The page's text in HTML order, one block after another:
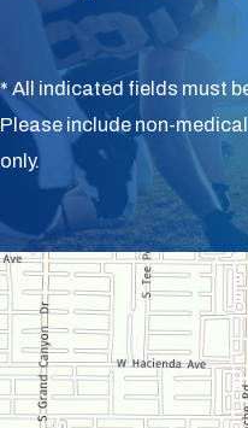
* All indicated fields must
Please include non-
only.